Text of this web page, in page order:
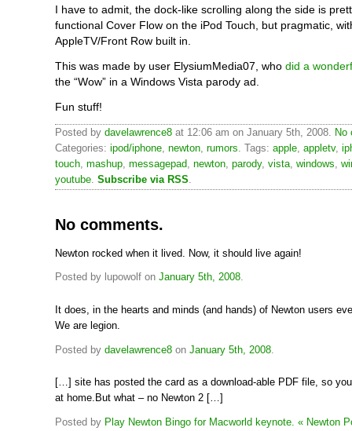
I have to admit, the dock-like scrolling along the side is
functional Cover Flow on the iPod Touch, but pragmatic,
AppleTV/Front Row built in.
This was made by user ElysiumMedia07, who did a
the “Wow” in a Windows Vista parody ad.
Fun stuff!
Posted by davelawrence8 at 12:06 am on January 5th, 2008. No
Categories: ipod/iphone, newton, rumors. Tags: apple, appletv,
touch, mashup, messagepad, newton, parody, vista, windows,
youtube. Subscribe via RSS.
No comments.
Newton rocked when it lived. Now, it should live again!
Posted by lupowolf on January 5th, 2008.
It does, in the hearts and minds (and hands) of Newton users
We are legion.
Posted by davelawrence8 on January 5th, 2008
[…] site has posted the card as a download-able PDF file, so
at home.But what – no Newton 2 […]
Posted by Play Newton Bingo for Macworld keynote. « Newton